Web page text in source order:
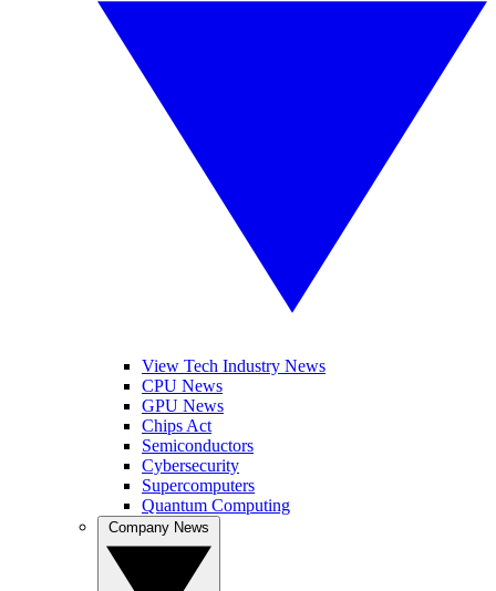
View Tech Industry News
CPU News
GPU News
Chips Act
Semiconductors
Cybersecurity
Supercomputers
Quantum Computing